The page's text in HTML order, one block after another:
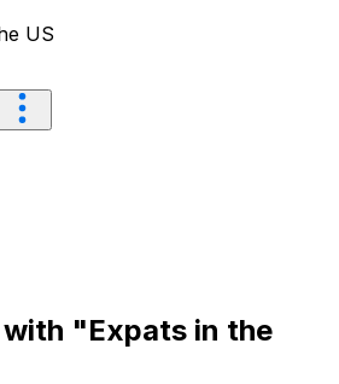
US
with "Expats in the